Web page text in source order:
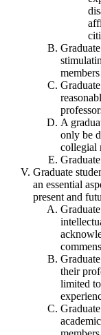
A
only be
collegial
Graduate
an essential
present and
their
limited